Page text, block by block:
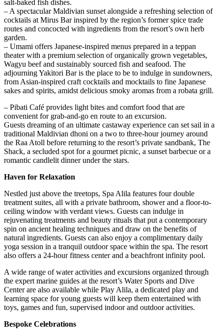
salt-baked fish dishes.
– A spectacular Maldivian sunset alongside a refreshing selection of
cocktails at Mirus Bar inspired by the region’s former spice trade
routes and concocted with ingredients from the resort’s own herb
garden.
– Umami offers Japanese-inspired menus prepared in a teppan
theater with a premium selection of organically grown vegetables,
Wagyu beef and sustainably sourced fish and seafood. The
adjourning Yakitori Bar is the place to be to indulge in sundowners,
from Asian-inspired craft cocktails and mocktails to fine Japanese
sakes and spirits, amidst delicious smoky aromas from a robata grill.
– Pibati Café provides light bites and comfort food that are
convenient for grab-and-go en route to an excursion.
Guests dreaming of an ultimate castaway experience can set sail in a
traditional Maldivian dhoni on a two to three-hour journey around
the Raa Atoll before returning to the resort’s private sandbank, The
Shack, a secluded spot for a gourmet picnic, a sunset barbecue or a
romantic candlelit dinner under the stars.
Haven for Relaxation
Nestled just above the treetops, Spa Alila features four double
treatment suites, all with a private bathroom, shower and a floor-to-
ceiling window with verdant views. Guests can indulge in
rejuvenating treatments and beauty rituals that put a contemporary
spin on ancient healing techniques and draw on the benefits of
natural ingredients. Guests can also enjoy a complimentary daily
yoga session in a tranquil outdoor space within the spa. The resort
also offers a 24-hour fitness center and a beachfront infinity pool.
A wide range of water activities and excursions organized through
the expert marine guides at the resort’s Water Sports and Dive
Center are also available while Play Alila, a dedicated play and
learning space for young guests will keep them entertained with
toys, games and fun, supervised indoor and outdoor activities.
Bespoke Celebrations